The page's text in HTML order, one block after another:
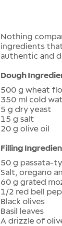
Nothing
ingredients
authentic and
Dough
500 g wheat
350 ml cold
5 g dry yeast
15 g salt
20 g olive oil
Filling
50 g passata-
Salt, oregano
60 g grated
1/2 red bell
Black olives
Basil leaves
A drizzle of